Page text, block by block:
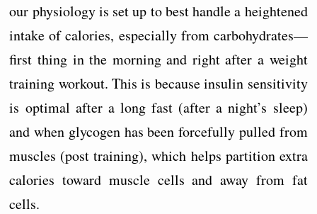
our physiology is set up to best handle a heightened
intake of calories, especially from carbohydrates—
first thing in the morning and right after a weight
training workout. This is because insulin sensitivity
is optimal after a long fast (after a night’s sleep)
and when glycogen has been forcefully pulled from
muscles (post training), which helps partition extra
calories toward muscle cells and away from fat
cells.